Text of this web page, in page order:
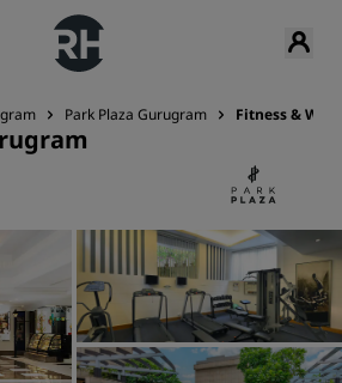
Park Plaza Gurugram Fitness &